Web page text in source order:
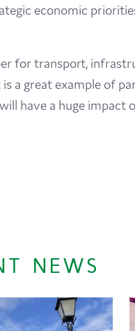
economic
for transport,
a great example of
have a huge impact
NEWS